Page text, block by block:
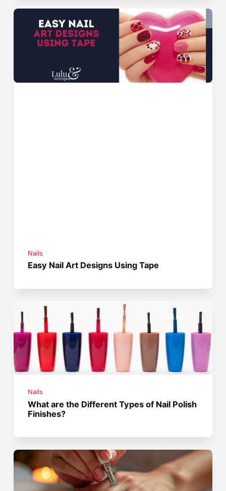
Nails
Easy Nail Art Designs Using Tape
Nails
What are the Different Types of Nail Polish
Finishes?